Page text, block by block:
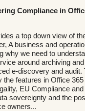
Compliance in
a top down view of
A business and
why we need to
around archiving
e-discovery and audit.
the features in Office 365
EU Compliance
sovereignty and the
owners...